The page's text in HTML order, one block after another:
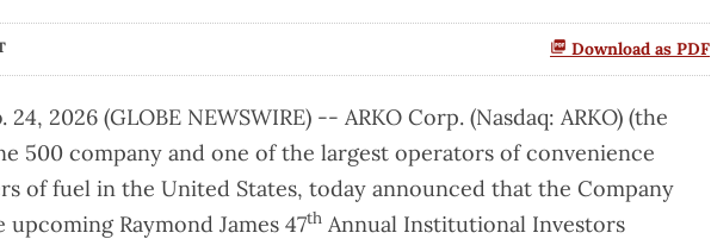
Download as PDF
24, 2026 (GLOBE NEWSWIRE) -- ARKO Corp. (Nasdaq: ARKO) (the
500 company and one of the largest operators of convenience
of fuel in the United States, today announced that the Company
Raymond James 47th Annual Institutional Investors